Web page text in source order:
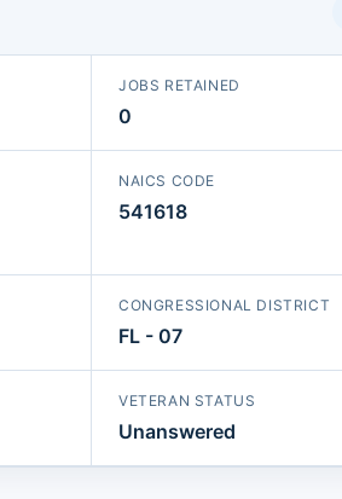
JOBS RETAINED
0
NAICS CODE
541618
CONGRESSIONAL DISTRICT
FL - 07
VETERAN STATUS
Unanswered